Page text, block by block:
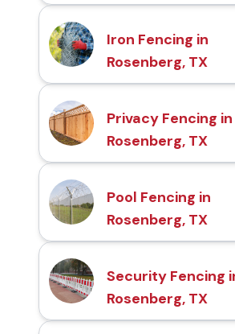
Iron Fencing in
Rosenberg, TX
Privacy Fencing in
Rosenberg, TX
Pool Fencing in
Rosenberg, TX
Security Fencing
Rosenberg, TX